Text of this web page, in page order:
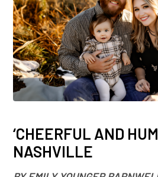
‘CHEERFUL AND
NASHVILLE